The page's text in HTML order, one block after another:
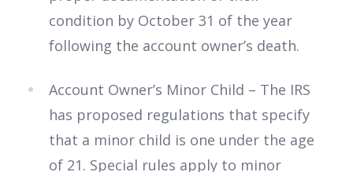
condition by October 31 of the year
following the account owner’s death.
Account Owner’s Minor Child – The IRS
has proposed regulations that specify
that a minor child is one under the age
of 21. Special rules apply to minor